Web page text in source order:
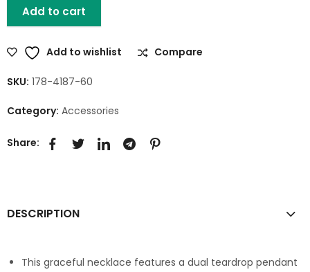
Add to cart
Add to wishlist Compare
SKU: 178-4187-60
Category: Accessories
Share:
DESCRIPTION
This graceful necklace features a dual teardrop pendant